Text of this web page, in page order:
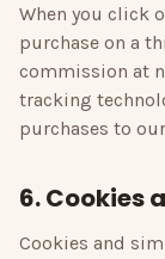
When you click
purchase on a
commission at
tracking
purchases to
6. Cookies
Cookies and